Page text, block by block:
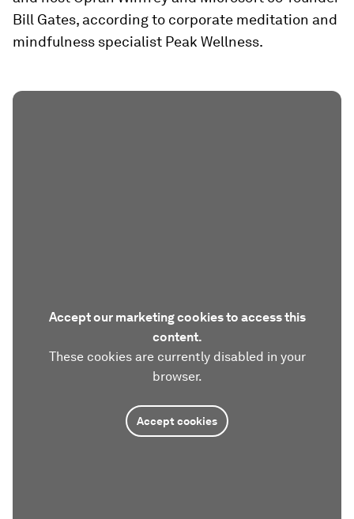
Bill Gates, according to corporate meditation and
mindfulness specialist Peak Wellness.
Accept our marketing cookies to access this
content.
These cookies are currently disabled in your
browser.
Accept cookies